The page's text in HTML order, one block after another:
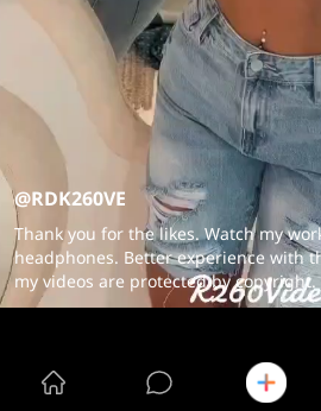
@RDK260VE
Thank you for the likes. Watch my
headphones. Better experience with
my videos are protected by copyright.